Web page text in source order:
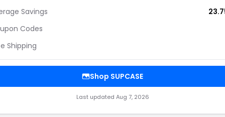
Savings
Codes
Shipping
Shop SUPCASE
Last updated Aug 7, 2026